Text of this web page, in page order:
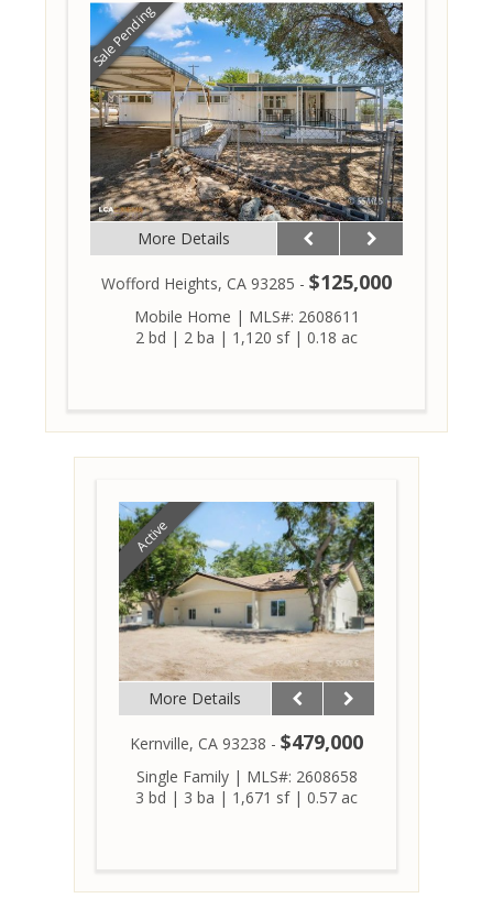
Sale Pending
More Details
Wofford Heights, CA 93285 - $125,000
Mobile Home | MLS#: 2608611
2 bd | 2 ba | 1,120 sf| 0.18 ac
Active
More Details
Kernville, CA 93238 - $479,000
Single Family| MLS#: 2608658
3 bd | 3 ba | 1,671 sf| 0.57 ac